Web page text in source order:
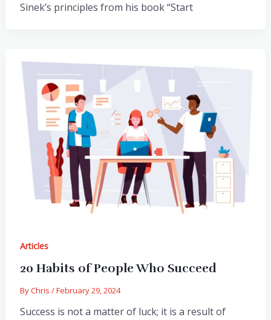
Sinek’s principles from his book “Start
Articles
20 Habits of People Who Succeed
ByChris /February 29, 2024
Success is not a matter of luck; it is a result of